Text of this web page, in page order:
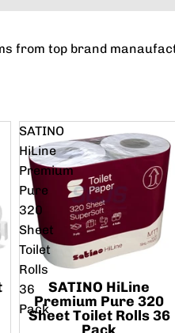
from top brand
SATINO
HiLine
Premium
Pure
320
Sheet
Toilet
Rolls
36
Pack
SATINO HiLine
Premium Pure 320
Sheet Toilet Rolls 36